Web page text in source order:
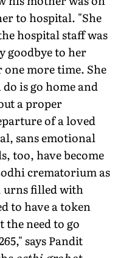
to hospital. "She
hospital staff was
goodbye to her
more time. She
is go home and
a proper
of a loved
sans emotional
too, have become
crematorium as
urns filled with
to have a token
the need to go
says Pandit